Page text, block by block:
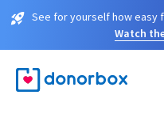
See for yourself how easy
Watch